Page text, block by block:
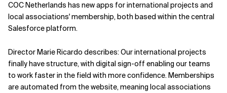
COC Netherlands has new apps for international projects and
local associations' membership, both based within the central
Salesforce platform.
Director Marie Ricardo describes: Our international projects
finally have structure, with digital sign-off enabling our teams
to work faster in the field with more confidence. Memberships
are automated from the website, meaning local associations